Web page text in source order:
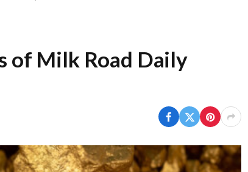
of Milk Road Daily